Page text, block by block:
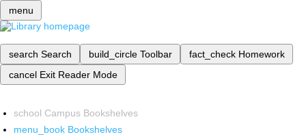
menu
search Search build_circle Toolbar fact_check Homework
cancel Exit Reader Mode
school Campus Bookshelves
menu_book Bookshelves